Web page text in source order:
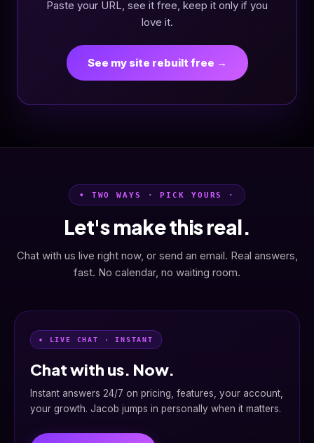
Paste your URL, see it free, keep it only if you
love it.
See my site rebuilt free →
• TWO WAYS · PICK YOURS ·
Let's make this real.
Chat with us live right now, or send an email. Real answers,
fast. No calendar, no waiting room.
• LIVE CHAT · INSTANT
Chat with us. Now.
Instant answers 24/7 on pricing, features, your account,
your growth. Jacob jumps in personally when it matters.